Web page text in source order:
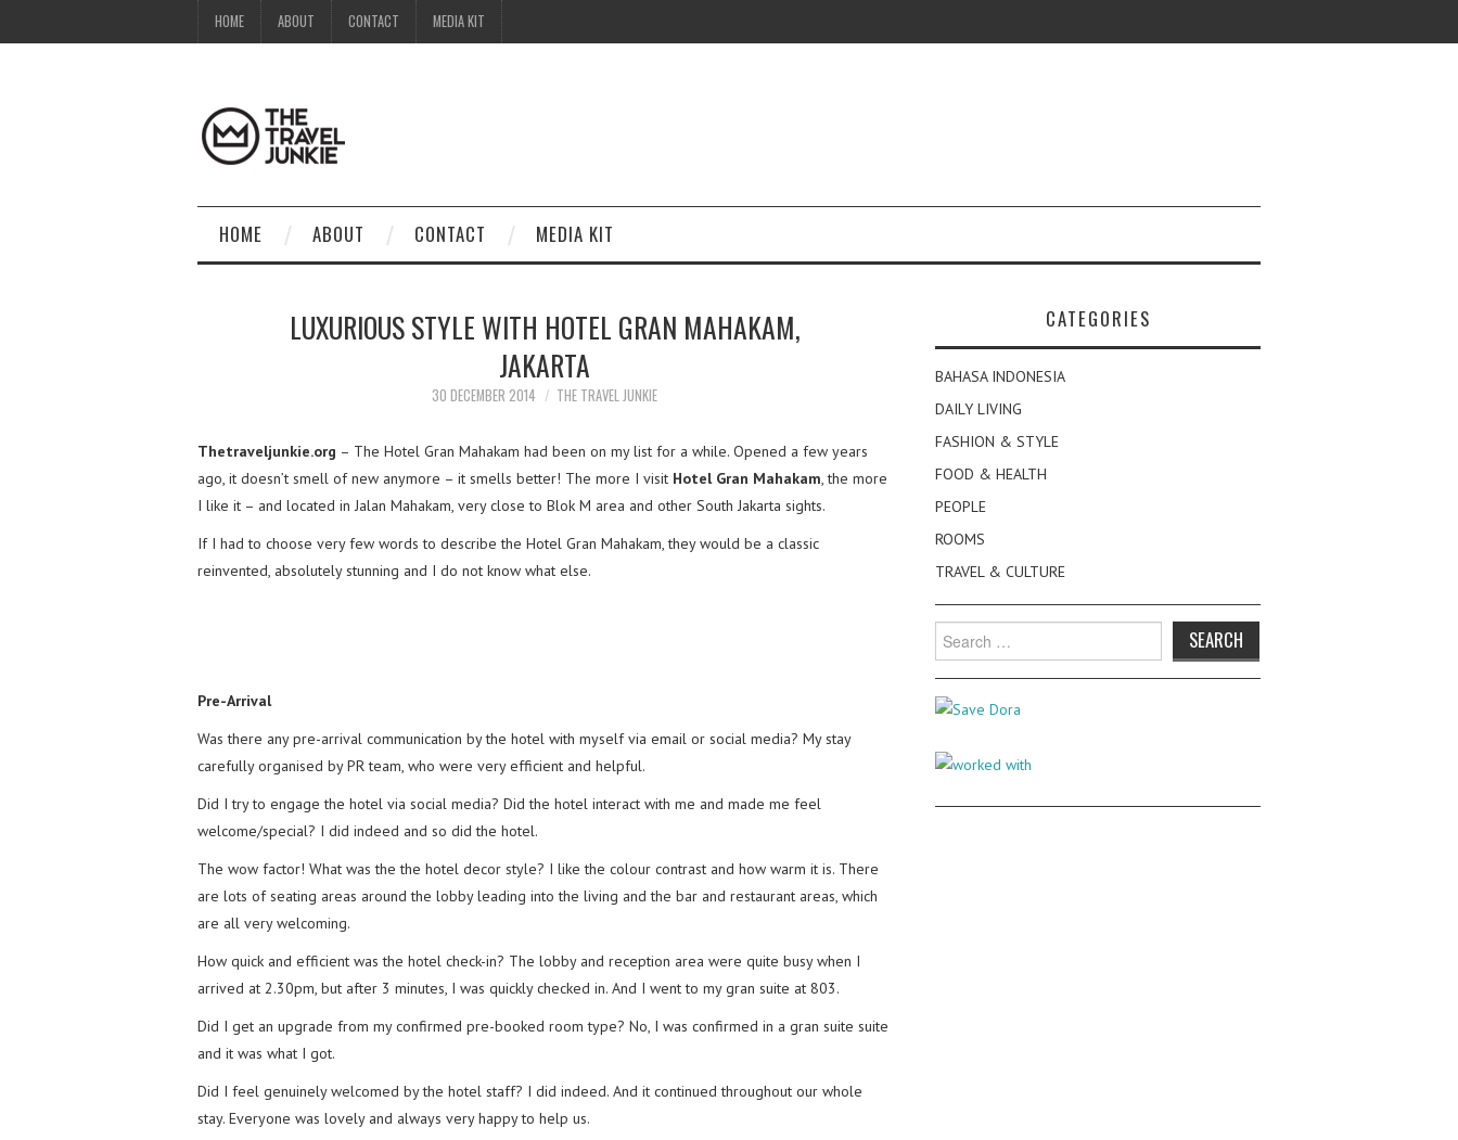
HOME ABOUT CONTACT MEDIA KIT
HOME ABOUT CONTACT MEDIA KIT
LUXURIOUS STYLE WITH HOTEL GRAN MAHAKAM,
JAKARTA
30 DECEMBER 2014 THE TRAVEL JUNKIE
Thetraveljunkie.org – The Hotel Gran Mahakam had been on my list for a while. Opened a few years
ago, it doesn’t smell of new anymore – it smells better! The more I visit Hotel Gran Mahakam , the more
I like it – and located in Jalan Mahakam, very close to Blok M area and other South Jakarta sights.
If I had to choose very few words to describe the Hotel Gran Mahakam, they would be a classic
reinvented, absolutely stunning and I do not know what else.
Pre-Arrival
Was there any pre-arrival communication by the hotel with myself via email or social media? My stay
carefully organised by PR team, who were very efficient and helpful.
Did I try to engage the hotel via social media? Did the hotel interact with me and made me feel
welcome/special? I did indeed and so did the hotel.
The wow factor! What was the the hotel decor style? I like the colour contrast and how warm it is. There
are lots of seating areas around the lobby leading into the living and the bar and restaurant areas, which
are all very welcoming.
How quick and efficient was the hotel check-in? The lobby and reception area were quite busy when I
arrived at 2.30pm, but after 3 minutes, I was quickly checked in. And I went to my gran suite at 803.
Did I get an upgrade from my confirmed pre-booked room type? No, I was confirmed in a gran suite suite
and it was what I got.
Did I feel genuinely welcomed by the hotel staff? I did indeed. And it continued throughout our whole
stay. Everyone was lovely and always very happy to help us.
CATEGORIES
BAHASA INDONESIA
DAILY LIVING
FASHION & STYLE
FOOD & HEALTH
PEOPLE
ROOMS
TRAVEL & CULTURE
Search
for: